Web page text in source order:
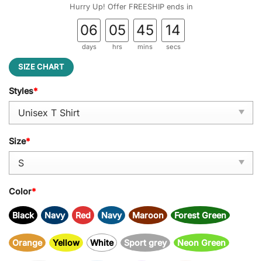
Hurry Up! Offer FREESHIP ends in
06
days
05
hrs
45
mins
14
secs
SIZE CHART
Styles*
Size*
Color*
Black Navy Red Navy Maroon Forest Green
Orange Yellow White Sport grey Neon Green